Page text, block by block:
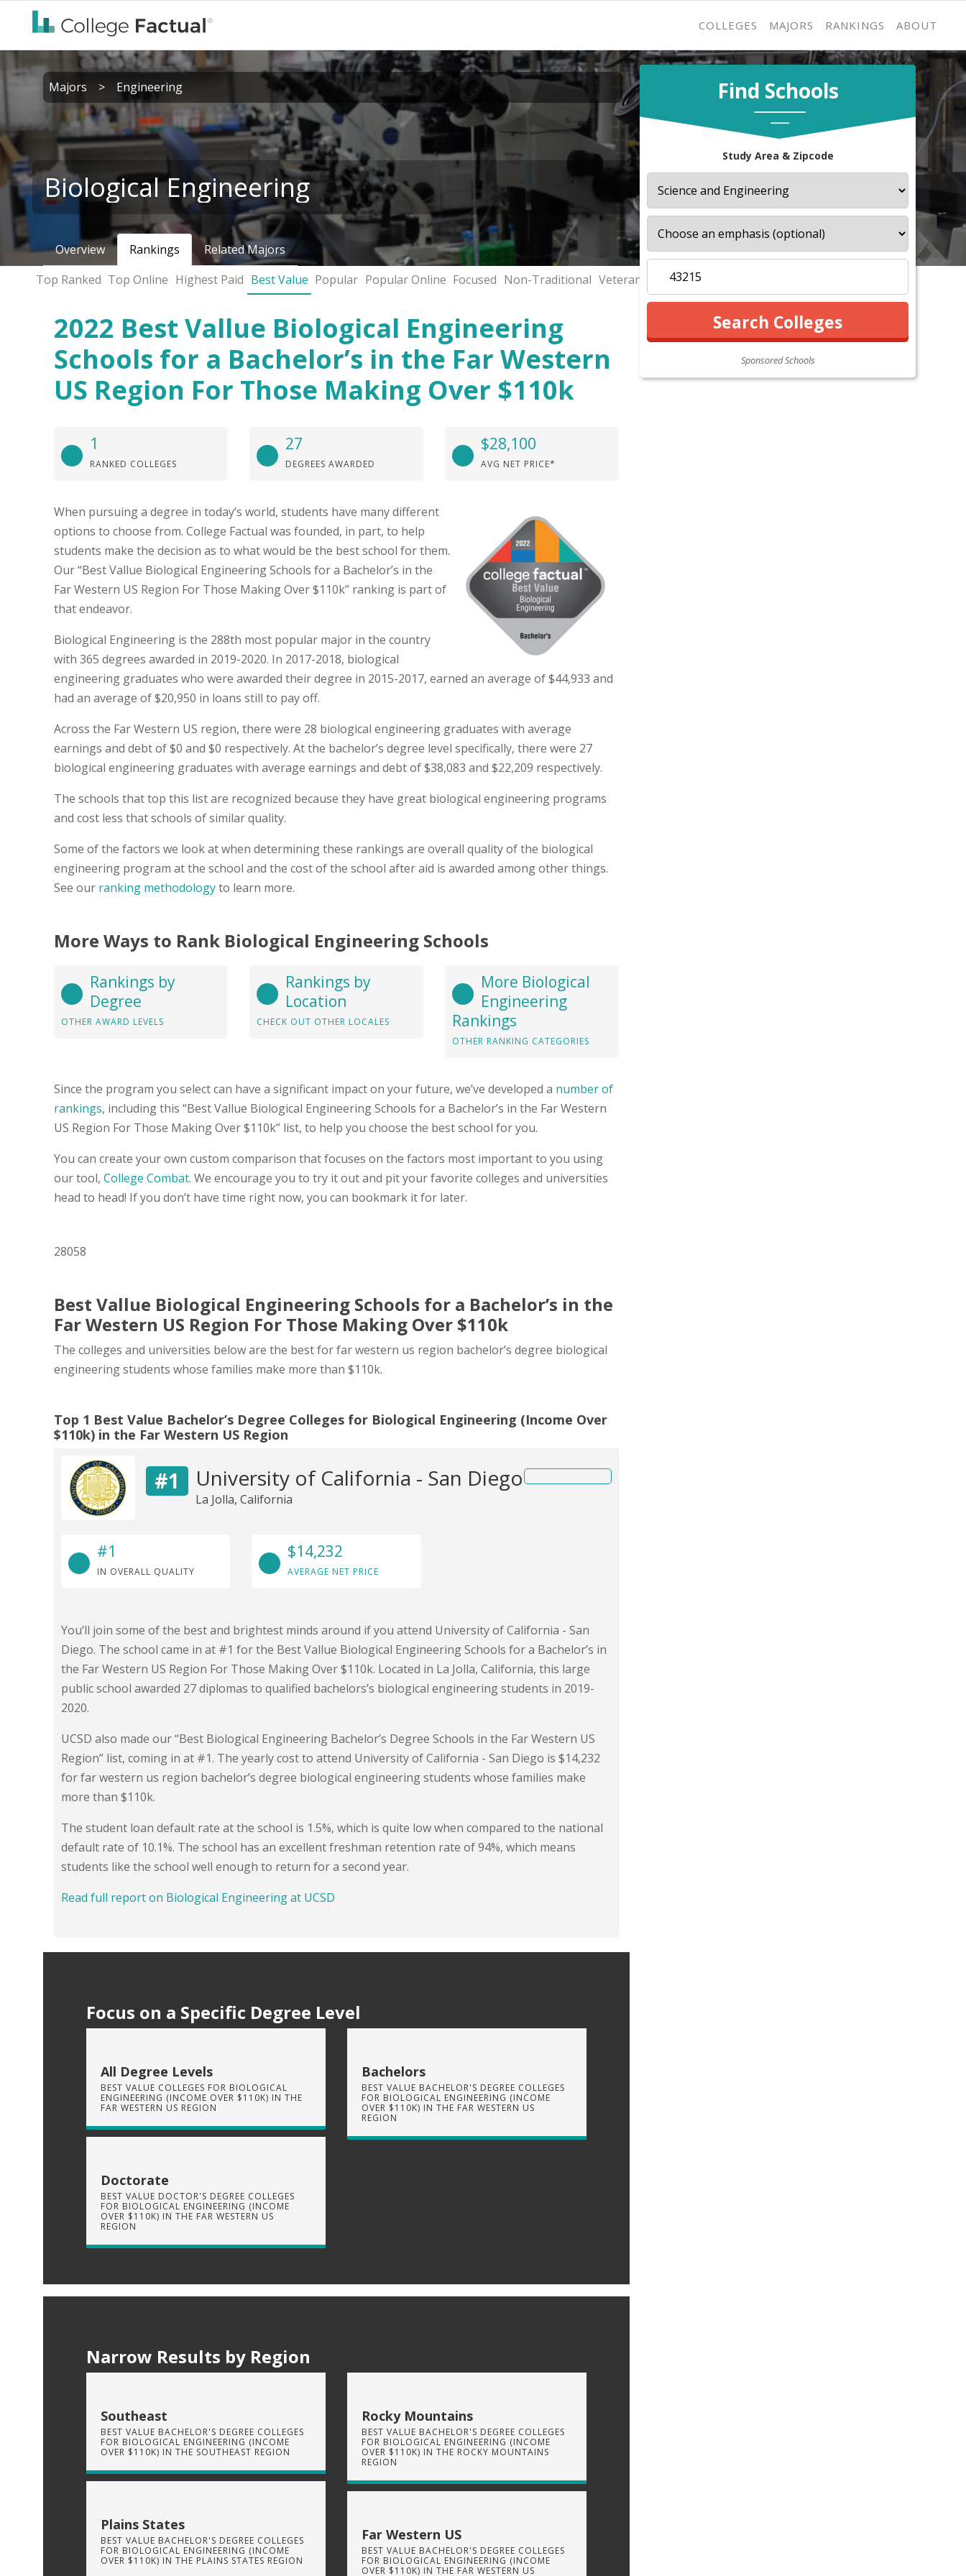
COLLEGES MAJORS RANKINGS ABOUT
Find Schools
Study Area & Zipcode
Sponsored Schools
Majors > Engineering
Biological Engineering
Overview Rankings
Related Majors
Top Ranked Top Online Highest Paid Best Value Popular Popular Online Focused Non-Traditional Veterans
2022 Best Vallue Biological Engineering
Schools for a Bachelor’s in the Far Western
US Region For Those Making Over $110k
1
RANKED COLLEGES
27
DEGREES AWARDED
$28,100
AVG NET PRICE*
When pursuing a degree in today’s world, students have many different
options to choose from. College Factual was founded, in part, to help
students make the decision as to what would be the best school for them.
Our “Best Vallue Biological Engineering Schools for a Bachelor’s in the
Far Western US Region For Those Making Over $110k” ranking is part of
that endeavor.
Biological Engineering is the 288th most popular major in the country
with 365 degrees awarded in 2019-2020. In 2017-2018, biological
engineering graduates who were awarded their degree in 2015-2017, earned an average of $44,933 and
had an average of $20,950 in loans still to pay off.
Across the Far Western US region, there were 28 biological engineering graduates with average
earnings and debt of $0 and $0 respectively. At the bachelor’s degree level specifically, there were 27
biological engineering graduates with average earnings and debt of $38,083 and $22,209 respectively.
The schools that top this list are recognized because they have great biological engineering programs
and cost less that schools of similar quality.
Some of the factors we look at when determining these rankings are overall quality of the biological
engineering program at the school and the cost of the school after aid is awarded among other things.
See our ranking methodologyto learn more.
More Ways to Rank Biological Engineering Schools
Rankings by
Degree
OTHER AWARD LEVELS
Rankings by
Location
CHECK OUT OTHER LOCALES
More Biological
Engineering
Rankings
OTHER RANKING CATEGORIES
Since the program you select can have a significant impact on your future, we’ve developed a number of
rankings, including this “Best Vallue Biological Engineering Schools for a Bachelor’s in the Far Western
US Region For Those Making Over $110k” list, to help you choose the best school for you.
You can create your own custom comparison that focuses on the factors most important to you using
our tool, College Combat. We encourage you to try it out and pit your favorite colleges and universities
head to head! If you don’t have time right now, you can bookmark it for later.
28058
Best Vallue Biological Engineering Schools for a Bachelor’s in the
Far Western US Region For Those Making Over $110k
The colleges and universities below are the best for far western us region bachelor’s degree biological
engineering students whose families make more than $110k.
Top 1 Best Value Bachelor’s Degree Colleges for Biological Engineering (Income Over
$110k) in the Far Western US Region
#1 University of California - San Diego
La Jolla, California
#1
IN OVERALL QUALITY
$14,232
AVERAGE NET PRICE
You’ll join some of the best and brightest minds around if you attend University of California - San
Diego. The school came in at #1 for the Best Vallue Biological Engineering Schools for a Bachelor’s in
the Far Western US Region For Those Making Over $110k. Located in La Jolla, California, this large
public school awarded 27 diplomas to qualified bachelors’s biological engineering students in 2019-
2020.
UCSD also made our “Best Biological Engineering Bachelor’s Degree Schools in the Far Western US
Region” list, coming in at #1. The yearly cost to attend University of California - San Diego is $14,232
for far western us region bachelor’s degree biological engineering students whose families make
more than $110k.
The student loan default rate at the school is 1.5%, which is quite low when compared to the national
default rate of 10.1%. The school has an excellent freshman retention rate of 94%, which means
students like the school well enough to return for a second year.
Read full report on Biological Engineering at UCSD
Focus on a Specific Degree Level
All Degree Levels
BEST VALUE COLLEGES FOR BIOLOGICAL
ENGINEERING (INCOME OVER $110K) IN THE
FAR WESTERN US REGION
Doctorate
BEST VALUE DOCTOR'S DEGREE COLLEGES
FOR BIOLOGICAL ENGINEERING (INCOME
OVER $110K) IN THE FAR WESTERN US
REGION
Bachelors
BEST VALUE BACHELOR'S DEGREE COLLEGES
FOR BIOLOGICAL ENGINEERING (INCOME
OVER $110K) IN THE FAR WESTERN US
REGION
Narrow Results by Region
Southeast
BEST VALUE BACHELOR'S DEGREE COLLEGES
FOR BIOLOGICAL ENGINEERING (INCOME
OVER $110K) IN THE SOUTHEAST REGION
Plains States
BEST VALUE BACHELOR'S DEGREE COLLEGES
FOR BIOLOGICAL ENGINEERING (INCOME
OVER $110K) IN THE PLAINS STATES REGION
Rocky Mountains
BEST VALUE BACHELOR'S DEGREE COLLEGES
FOR BIOLOGICAL ENGINEERING (INCOME
OVER $110K) IN THE ROCKY MOUNTAINS
REGION
Far Western US
BEST VALUE BACHELOR'S DEGREE COLLEGES
FOR BIOLOGICAL ENGINEERING (INCOME
OVER $110K) IN THE FAR WESTERN US